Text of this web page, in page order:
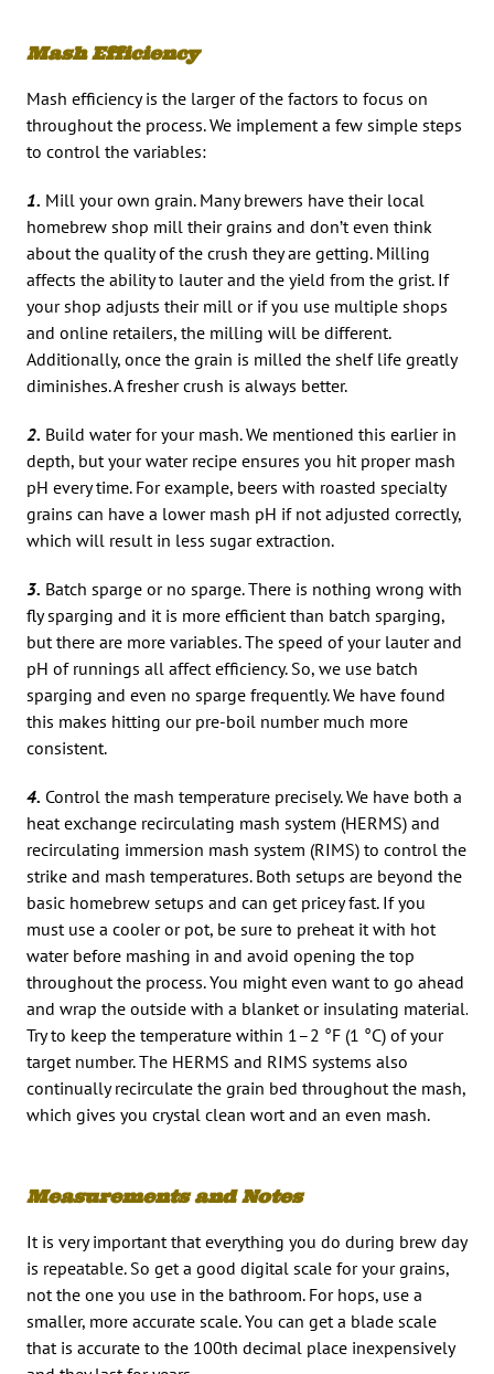
Mash Efficiency
Mash efficiency is the larger of the factors to focus on
throughout the process. We implement a few simple steps
to control the variables:
1. Mill your own grain. Many brewers have their local
homebrew shop mill their grains and don’t even think
about the quality of the crush they are getting. Milling
affects the ability to lauter and the yield from the grist. If
your shop adjusts their mill or if you use multiple shops
and online retailers, the milling will be different.
Additionally, once the grain is milled the shelf life greatly
diminishes. A fresher crush is always better.
2. Build water for your mash. We mentioned this earlier in
depth, but your water recipe ensures you hit proper mash
pH every time. For example, beers with roasted specialty
grains can have a lower mash pH if not adjusted correctly,
which will result in less sugar extraction.
3. Batch sparge or no sparge. There is nothing wrong with
fly sparging and it is more efficient than batch sparging,
but there are more variables. The speed of your lauter and
pH of runnings all affect efficiency. So, we use batch
sparging and even no sparge frequently. We have found
this makes hitting our pre-boil number much more
consistent.
4. Control the mash temperature precisely. We have both a
heat exchange recirculating mash system (HERMS) and
recirculating immersion mash system (RIMS) to control the
strike and mash temperatures. Both setups are beyond the
basic homebrew setups and can get pricey fast. If you
must use a cooler or pot, be sure to preheat it with hot
water before mashing in and avoid opening the top
throughout the process. You might even want to go ahead
and wrap the outside with a blanket or insulating material.
Try to keep the temperature within 1–2 °F (1 °C) of your
target number. The HERMS and RIMS systems also
continually recirculate the grain bed throughout the mash,
which gives you crystal clean wort and an even mash.
Measurements and Notes
It is very important that everything you do during brew day
is repeatable. So get a good digital scale for your grains,
not the one you use in the bathroom. For hops, use a
smaller, more accurate scale. You can get a blade scale
that is accurate to the 100th decimal place inexpensively